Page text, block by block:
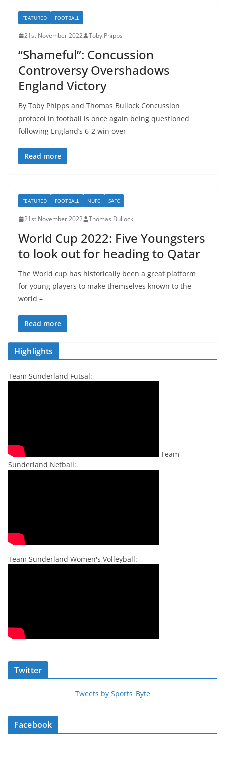
FEATURED FOOTBALL
21st November 2022 Toby Phipps
“Shameful”: Concussion
Controversy Overshadows
England Victory
By Toby Phipps and Thomas Bullock Concussion
protocol in football is once again being questioned
following England’s 6-2 win over
Read more
FEATURED FOOTBALL NUFC SAFC
21st November 2022 Thomas Bullock
World Cup 2022: Five Youngsters
to look out for heading to Qatar
The World cup has historically been a great platform
for young players to make themselves known to the
world –
Read more
Highlights
Team Sunderland Futsal:
Team
Sunderland Netball:
Team Sunderland Women's Volleyball:
Twitter
Tweets by Sports_Byte
Facebook